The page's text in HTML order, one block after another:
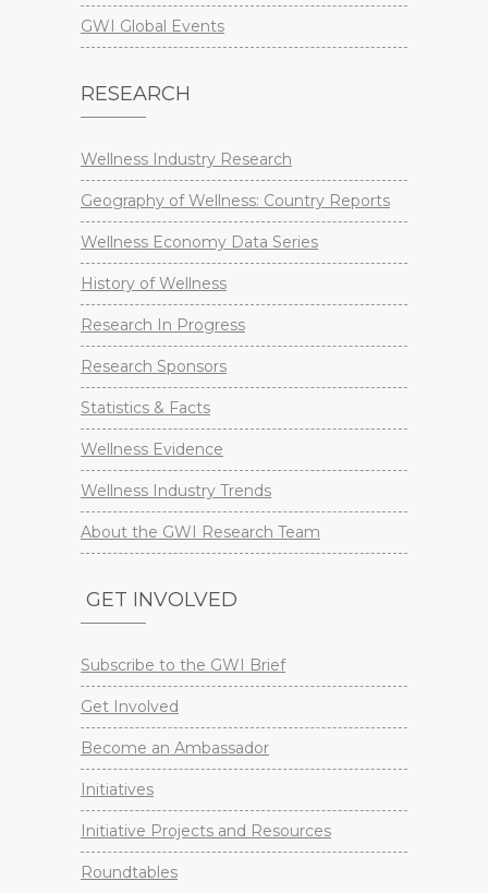
GWI Global Events
RESEARCH
Wellness Industry Research
Geography of Wellness: Country Reports
Wellness Economy Data Series
History of Wellness
Research In Progress
Research Sponsors
Statistics & Facts
Wellness Evidence
Wellness Industry Trends
About the GWI Research Team
GET INVOLVED
Subscribe to the GWI Brief
Get Involved
Become an Ambassador
Initiatives
Initiative Projects and Resources
Roundtables